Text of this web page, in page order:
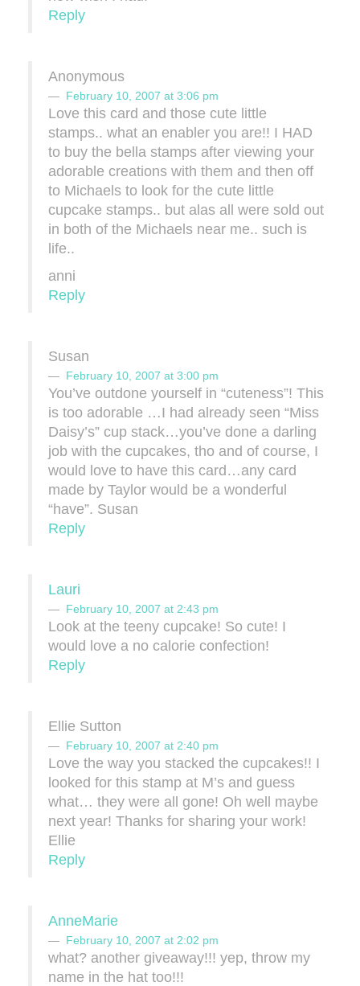
Reply
Anonymous
February 10, 2007 at 3:06 pm
Love this card and those cute little
stamps.. what an enabler you are!! I HAD
to buy the bella stamps after viewing your
adorable creations with them and then off
to Michaels to look for the cute little
cupcake stamps.. but alas all were sold out
in both of the Michaels near me.. such is
life..
anni
Reply
Susan
February 10, 2007 at 3:00 pm
You’ve outdone yourself in “cuteness”! This
is too adorable …I had already seen “Miss
Daisy’s” cup stack…you’ve done a darling
job with the cupcakes, tho and of course, I
would love to have this card…any card
made by Taylor would be a wonderful
“have”. Susan
Reply
Lauri
February 10, 2007 at 2:43 pm
Look at the teeny cupcake! So cute! I
would love a no calorie confection!
Reply
Ellie Sutton
February 10, 2007 at 2:40 pm
Love the way you stacked the cupcakes!! I
looked for this stamp at M’s and guess
what… they were all gone! Oh well maybe
next year! Thanks for sharing your work!
Ellie
Reply
AnneMarie
February 10, 2007 at 2:02 pm
what? another giveaway!!! yep, throw my
name in the hat too!!!